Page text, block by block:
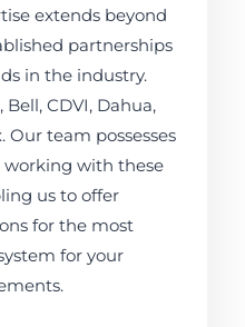
extends beyond
partnerships
in the industry.
CDVI, Dahua,
Our team possesses
working with these
us to offer
for the most
for your